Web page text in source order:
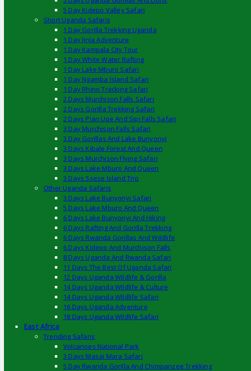
5 Day Kidepo Valley Safari
Short Uganda Safaris
1 Day Gorilla Trekking Uganda
1 Day Jinja Adventure
1 Day Kampala City Tour
1 Day White Water Rafting
1 Day Lake Mburo Safari
1 Day Ngamba Island Safari
1 Day Rhino Tracking Safari
2 Days Murchison Falls Safari
2 Days Gorilla Trekking Safari
2 Days Pian Upe And Sipi Falls Safari
3 Day Murchison Falls Safari
3 Day Gorillas And Lake Bunyonyi
3 Days Kibale Forest And Queen
3 Days Murchison Flying Safari
3 Days Lake Mburo And Queen
3 Days Ssese Island Trip
Other Uganda Safaris
3 Days Lake Bunyonyi Safari
5 Days Lake Mburo And Queen
6 Days Lake Bunyonyi And Hiking
6 Days Rafting And Gorilla Trekking
6 Days Rwanda Gorillas And Wildlife
6 Days Kidepo And Murchison Falls
8 Days Uganda And Rwanda Safari
11 Days The Best Of Uganda Safari
12 Days Uganda Wildlife & Gorilla
14 Days Uganda Wildlife & Culture
14 Days Uganda Wildlife Safari
16 Days Uganda Adventure
18 Days Uganda Wildlife Safari
East Africa
Trending Safaris
Volcanoes National Park
3 Days Masai Mara Safari
5 Day Rwanda Gorilla And Chimpanzee Trekking